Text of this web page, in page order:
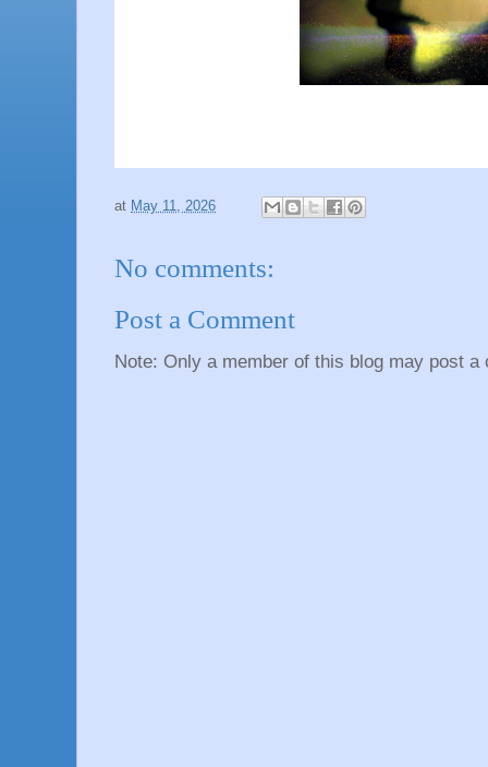
at May 11, 2026
No comments:
Post a Comment
Note: Only a member of this blog may post a